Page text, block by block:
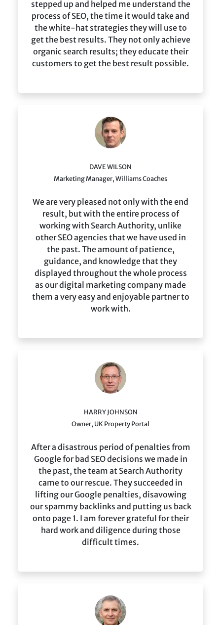
stepped up and helped me understand the
process of SEO, the time it would take and
the white-hat strategies they will use to
get the best results. They not only achieve
organic search results; they educate their
customers to get the best result possible.
DAVE WILSON
Marketing Manager, Williams Coaches
We are very pleased not only with the end
result, but with the entire process of
working with Search Authority, unlike
other SEO agencies that we have used in
the past. The amount of patience,
guidance, and knowledge that they
displayed throughout the whole process
as our digital marketing company made
them a very easy and enjoyable partner to
work with.
HARRY JOHNSON
Owner, UK Property Portal
After a disastrous period of penalties from
Google for bad SEO decisions we made in
the past, the team at Search Authority
came to our rescue. They succeeded in
lifting our Google penalties, disavowing
our spammy backlinks and putting us back
onto page 1. I am forever grateful for their
hard work and diligence during those
difficult times.